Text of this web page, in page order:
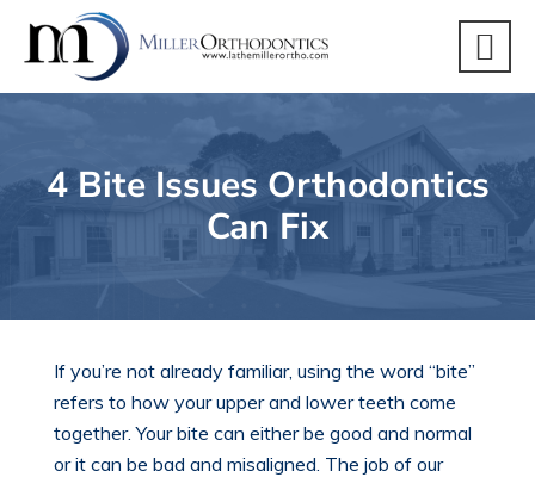
4 Bite Issues Orthodontics
Can Fix
If you’re not already familiar, using the word “bite”
refers to how your upper and lower teeth come
together. Your bite can either be good and normal
or it can be bad and misaligned. The job of our